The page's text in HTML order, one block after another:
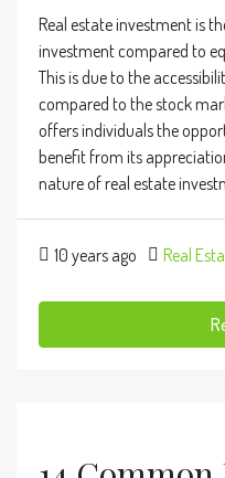
Real estate investment is
investment compared to
This is due to the
compared to the stock
offers individuals the
benefit from its
nature of real estate
10 years ago Real